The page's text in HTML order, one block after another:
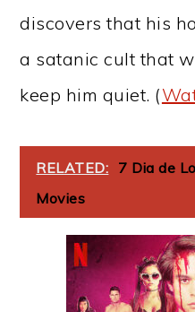
discovers that his
a satanic cult that
keep him quiet. (
RELATED: 7 Dia de
Movies